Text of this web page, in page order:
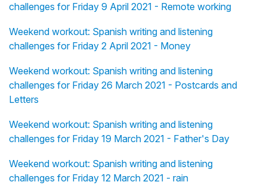
challenges for Friday 9 April 2021 - Remote working
Weekend workout: Spanish writing and listening
challenges for Friday 2 April 2021 - Money
Weekend workout: Spanish writing and listening
challenges for Friday 26 March 2021 - Postcards and
Letters
Weekend workout: Spanish writing and listening
challenges for Friday 19 March 2021 - Father's Day
Weekend workout: Spanish writing and listening
challenges for Friday 12 March 2021 - rain